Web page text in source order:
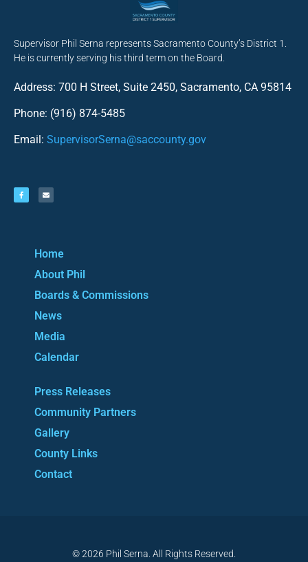
Supervisor Phil Serna represents Sacramento County’s District 1.
He is currently serving his third term on the Board.
Address: 700 H Street, Suite 2450, Sacramento, CA 95814
Phone: (916) 874-5485
Email: SupervisorSerna@saccounty.gov
Home
About Phil
Boards & Commissions
News
Media
Calendar
Press Releases
Community Partners
Gallery
County Links
Contact
© 2026 Phil Serna. All Rights Reserved.